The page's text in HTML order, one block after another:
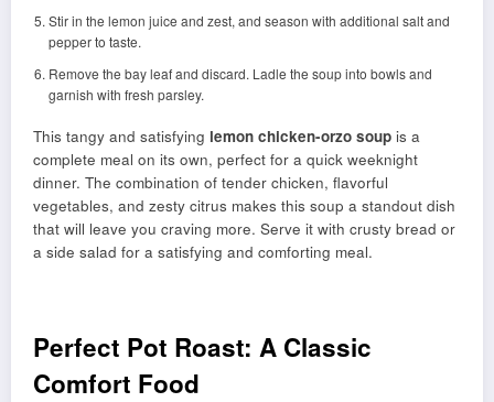
Stir in the lemon juice and zest, and season with additional salt and
pepper to taste.
Remove the bay leaf and discard. Ladle the soup into bowls and
garnish with fresh parsley.
This tangy and satisfying lemon chicken-orzo soup is a
complete meal on its own, perfect for a quick weeknight
dinner. The combination of tender chicken, flavorful
vegetables, and zesty citrus makes this soup a standout dish
that will leave you craving more. Serve it with crusty bread or
a side salad for a satisfying and comforting meal.
Perfect Pot Roast: A Classic
Comfort Food